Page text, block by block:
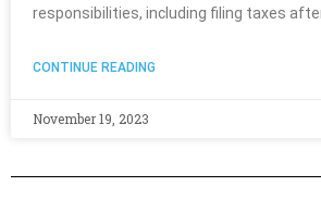
responsibilities, including filing taxes
CONTINUE READING
November 19, 2023